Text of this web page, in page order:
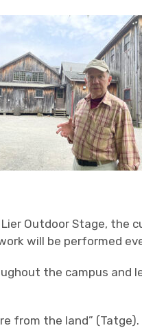
Outdoor Stage, the
will be performed
the campus and
from the land”